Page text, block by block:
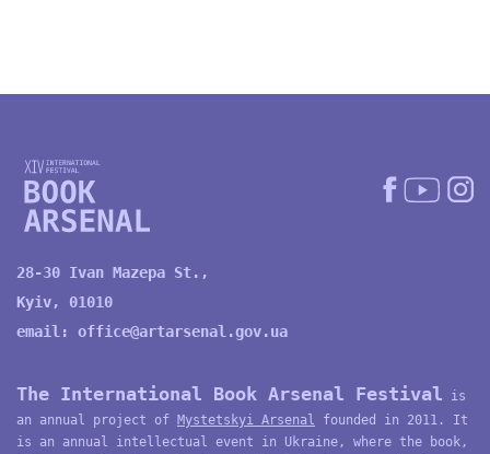
28-30 Ivan Mazepa St.,
Kyiv, 01010
email: office@artarsenal.gov.ua
The International Book Arsenal Festival is
an annual project of Mystetskyi Arsenal founded in 2011. It
is an annual intellectual event in Ukraine, where the book,